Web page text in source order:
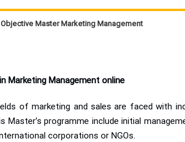
Objective Master Marketing Management
Marketing Management online
of marketing and sales are faced with
Master’s programme include initial
corporations or NGOs.